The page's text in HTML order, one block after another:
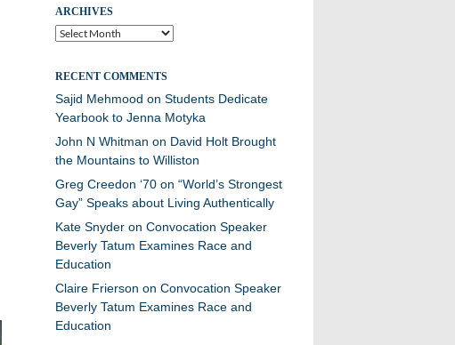
ARCHIVES
Archives
RECENT COMMENTS
Sajid Mehmood on Students Dedicate
Yearbook to Jenna Motyka
John N Whitman on David Holt Brought
the Mountains to Williston
Greg Creedon ‘70on “World’s Strongest
Gay” Speaks about Living Authentically
Kate Snyderon Convocation Speaker
Beverly Tatum Examines Race and
Education
Claire Frierson on Convocation Speaker
Beverly Tatum Examines Race and
Education